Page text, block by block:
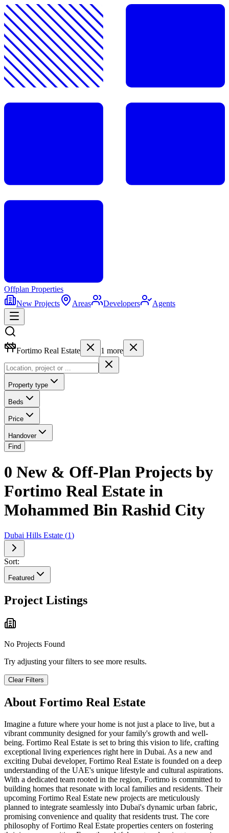
Offplan Properties
New Projects
Areas Developers Agents
Fortimo Real Estate 1 more
Property type
Beds
Price
Handover
Find
0 New & Off-Plan Projects by
Fortimo Real Estate in
Mohammed Bin Rashid City
Dubai Hills Estate (1)
Sort:
Featured
Project Listings
No Projects Found
Try adjusting your filters to see more results.
Clear Filters
About Fortimo Real Estate
Imagine a future where your home is not just a place to live, but a
vibrant community designed for your family's growth and well-
being. Fortimo Real Estate is set to bring this vision to life, crafting
exceptional living experiences right here in Dubai. As a new and
exciting Dubai developer, Fortimo Real Estate is founded on a deep
understanding of the UAE's unique lifestyle and cultural aspirations.
With a dedicated team rooted in the region, Fortimo is committed to
building homes that resonate with local families and residents. Their
upcoming Fortimo Real Estate new projects are meticulously
planned to integrate seamlessly into Dubai's dynamic urban fabric,
promising convenience and quality that residents trust. The core
philosophy of Fortimo Real Estate properties centers on fostering